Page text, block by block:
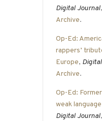
Digital Journal
Archive.
Op-Ed:
rappers’
Europe,
Archive.
Op-Ed:
weak
Digital Journal